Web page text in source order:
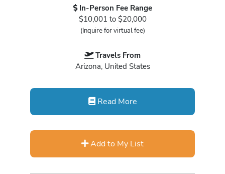
In-Person Fee Range
$10,001 to $20,000
(Inquire for virtual fee)
Travels From
Arizona, United States
Read More
Add to My List